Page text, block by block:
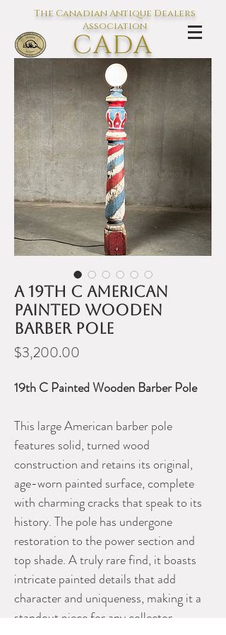
The Canadian Antique Dealers
Association
CADA
L'association des Antiquaires du
Canada
A 19th C American
painted wooden
barber pole
$3,200.00
19th C Painted Wooden Barber Pole
This large American barber pole
features solid, turned wood
construction and retains its original,
age-worn painted surface, complete
with charming cracks that speak to its
history. The pole has undergone
restoration to the power section and
top shade. A truly rare find, it boasts
intricate painted details that add
character and uniqueness, making it a
standout piece for any collector.